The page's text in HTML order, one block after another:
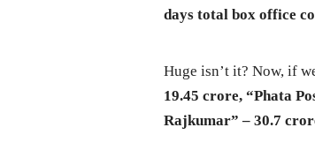
days total box office
Huge isn’t it? Now, if
19.45 crore, “Phata
Rajkumar” – 30.7